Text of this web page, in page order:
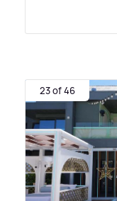
23 of 46